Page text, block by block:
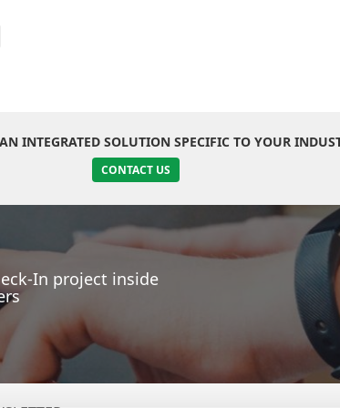
INTEGRATED SOLUTION SPECIFIC TO YOUR
CONTACT US
In project inside